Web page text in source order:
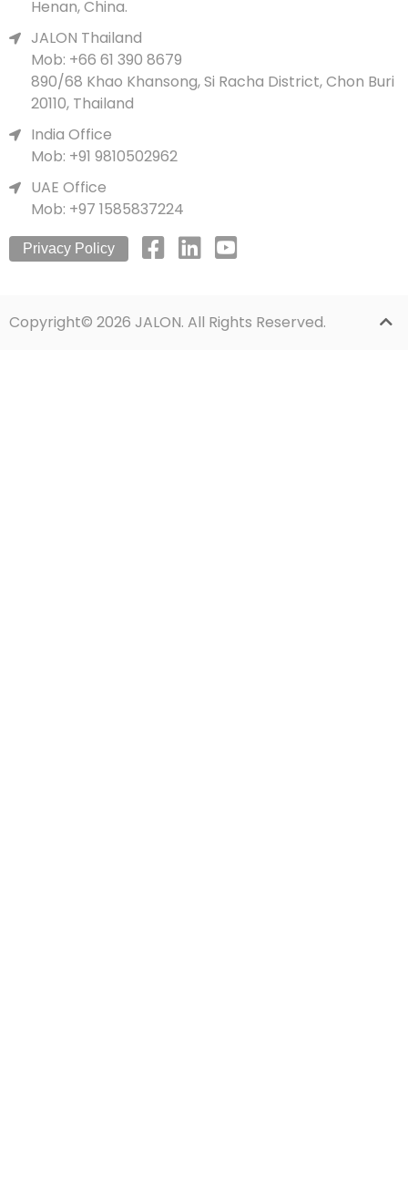
Henan, China.
JALON Thailand
Mob: +66 61 390 8679
890/68 Khao Khansong, Si Racha District, Chon Buri
20110, Thailand
India Office
Mob: +91 9810502962
UAE Office
Mob: +97 1585837224
Privacy Policy
Copyright© 2026 JALON. All Rights Reserved.